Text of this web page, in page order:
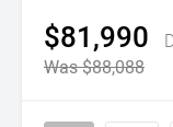
$81,990
Was $88,088